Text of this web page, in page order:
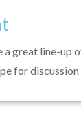
a great line-up
for